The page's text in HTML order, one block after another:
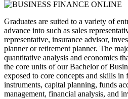
Graduates are suited to a variety of
advance into such as sales
representative, insurance advisor,
planner or retirement planner. The
quantitative analysis and economics
the core units of our Bachelor of
exposed to core concepts and skills
instruments, capital planning, funds
management, financial analysis, and